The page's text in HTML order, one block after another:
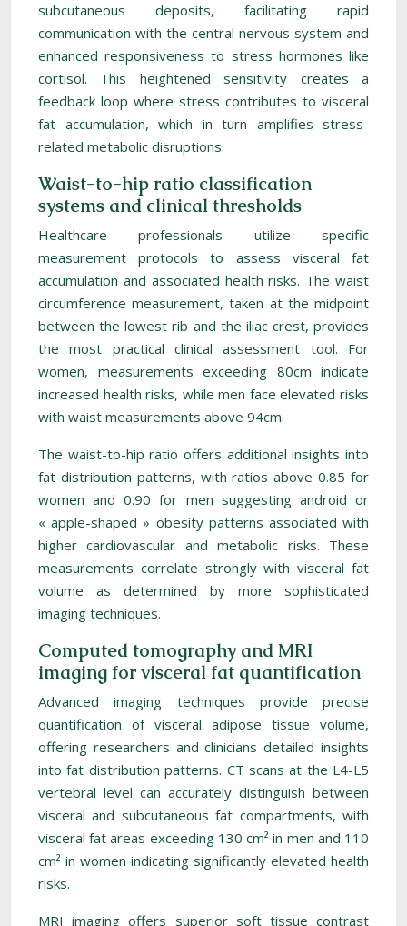
subcutaneous deposits, facilitating rapid
communication with the central nervous system and
enhanced responsiveness to stress hormones like
cortisol. This heightened sensitivity creates a
feedback loop where stress contributes to visceral
fat accumulation, which in turn amplifies stress-
related metabolic disruptions.
Waist-to-hip ratio classification
systems and clinical thresholds
Healthcare professionals utilize specific
measurement protocols to assess visceral fat
accumulation and associated health risks. The waist
circumference measurement, taken at the midpoint
between the lowest rib and the iliac crest, provides
the most practical clinical assessment tool. For
women, measurements exceeding 80cm indicate
increased health risks, while men face elevated risks
with waist measurements above 94cm.
The waist-to-hip ratio offers additional insights into
fat distribution patterns, with ratios above 0.85 for
women and 0.90 for men suggesting android or
« apple-shaped » obesity patterns associated with
higher cardiovascular and metabolic risks. These
measurements correlate strongly with visceral fat
volume as determined by more sophisticated
imaging techniques.
Computed tomography and MRI
imaging for visceral fat quantification
Advanced imaging techniques provide precise
quantification of visceral adipose tissue volume,
offering researchers and clinicians detailed insights
into fat distribution patterns. CT scans at the L4-L5
vertebral level can accurately distinguish between
visceral and subcutaneous fat compartments, with
visceral fat areas exceeding 130 cm² in men and 110
cm² in women indicating significantly elevated health
risks.
MRI imaging offers superior soft tissue contrast